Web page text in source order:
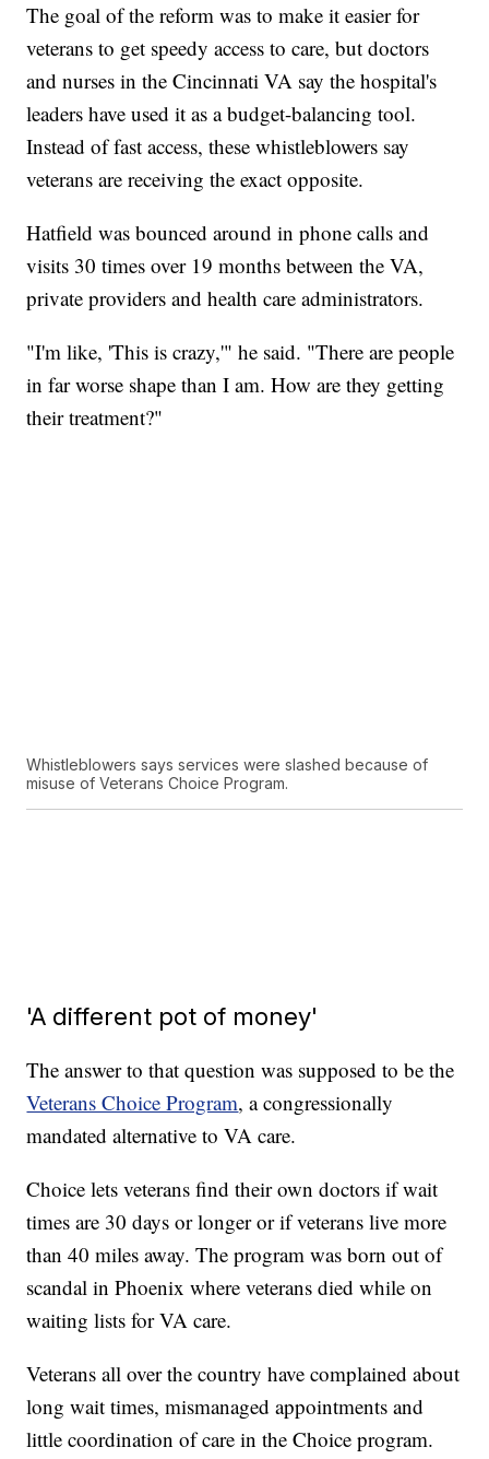
The goal of the reform was to make it easier for
veterans to get speedy access to care, but doctors
and nurses in the Cincinnati VA say the hospital's
leaders have used it as a budget-balancing tool.
Instead of fast access, these whistleblowers say
veterans are receiving the exact opposite.
Hatfield was bounced around in phone calls and
visits 30 times over 19 months between the VA,
private providers and health care administrators.
"I'm like, 'This is crazy,'" he said. "There are people
in far worse shape than I am. How are they getting
their treatment?"
Whistleblowers says services were slashed because of
misuse of Veterans Choice Program.
'A different pot of money'
The answer to that question was supposed to be the
Veterans Choice Program, a congressionally
mandated alternative to VA care.
Choice lets veterans find their own doctors if wait
times are 30 days or longer or if veterans live more
than 40 miles away. The program was born out of
scandal in Phoenix where veterans died while on
waiting lists for VA care.
Veterans all over the country have complained about
long wait times, mismanaged appointments and
little coordination of care in the Choice program.